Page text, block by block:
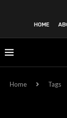
HOME
Home Tags